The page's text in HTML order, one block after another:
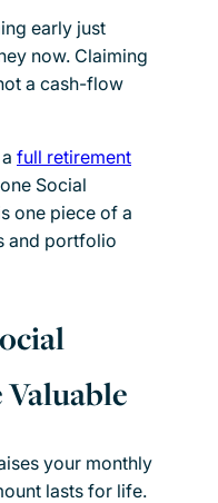
early just
now. Claiming
a cash-flow
full retirement
Social
one piece of a
and portfolio
your monthly
lasts for life.